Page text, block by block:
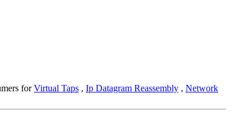
forVirtual Taps , Ip Datagram Reassembly , Network